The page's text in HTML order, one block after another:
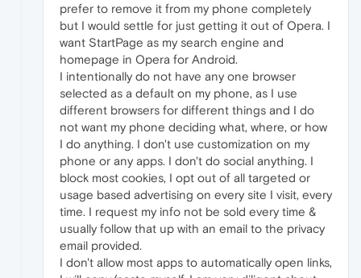
prefer to remove it from my phone completely
but I would settle for just getting it out of Opera. I
want StartPage as my search engine and
homepage in Opera for Android.
I intentionally do not have any one browser
selected as a default on my phone, as I use
different browsers for different things and I do
not want my phone deciding what, where, or how
I do anything. I don't use customization on my
phone or any apps. I don't do social anything. I
block most cookies, I opt out of all targeted or
usage based advertising on every site I visit, every
time. I request my info not be sold every time &
usually follow that up with an email to the privacy
email provided.
I don't allow most apps to automatically open links,